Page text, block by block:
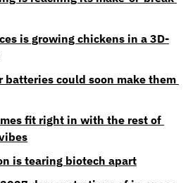
is growing chickens in a 3D-
batteries could soon make them
fit right in with the rest of
is tearing biotech apart